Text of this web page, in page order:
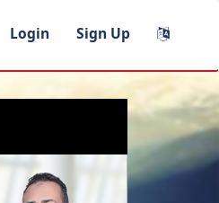
Login Sign Up